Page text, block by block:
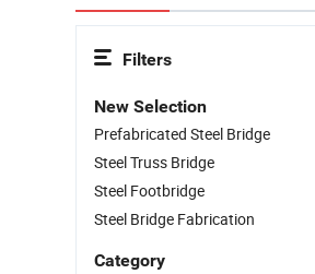
Filters
New Selection
Prefabricated Steel Bridge
Steel Truss Bridge
Steel Footbridge
Steel Bridge Fabrication
Category